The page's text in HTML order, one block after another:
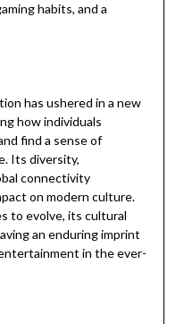
habits, and a
has ushered in a new
how individuals
find a sense of
Its diversity,
connectivity
on modern culture.
to evolve, its cultural
an enduring imprint
in the ever-